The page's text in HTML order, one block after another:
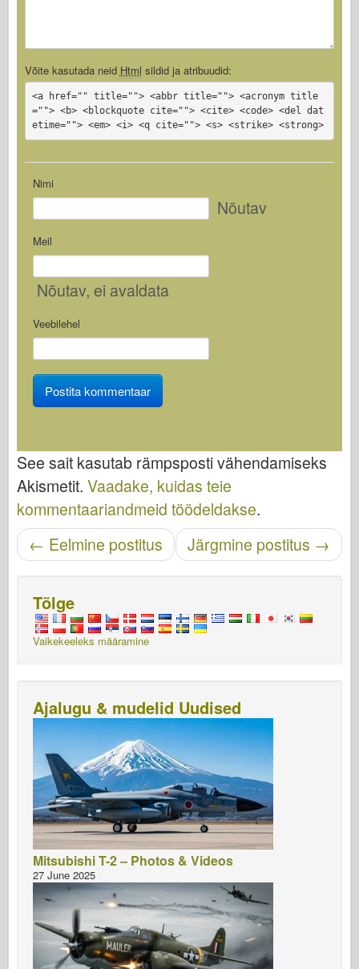
Võite kasutada neid Html sildid ja atribuudid:
<a href="" title=""> <abbr title=""> <acronym title
=""> <b> <blockquote cite=""> <cite> <code> <del dat
etime=""> <em> <i> <q cite=""> <s> <strike> <strong>
Nimi
Nõutav
Meil
Nõutav, ei avaldata
Veebilehel
See sait kasutab rämpsposti vähendamiseks
Akismetit. Vaadake, kuidas teie
kommentaariandmeid töödeldakse.
Navigeerimise sisestamineJärgmine postitus →
← Eelmine postitus
Tõlge
Vaikekeeleks määramine
Ajalugu & mudelid Uudised
Mitsubishi T-2 – Photos & Videos
27 June 2025